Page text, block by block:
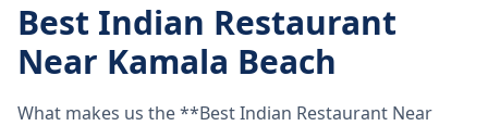
Best Indian Restaurant
Near Kamala Beach
What makes us the **Best Indian Restaurant Near